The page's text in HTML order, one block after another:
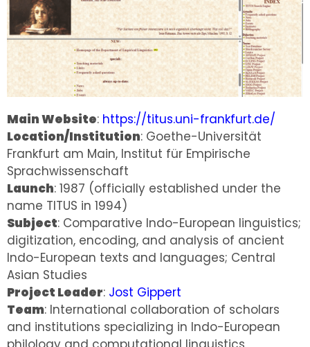
Main Website: https://titus.uni-frankfurt.de/
Location/Institution: Goethe-Universität
Frankfurt am Main, Institut für Empirische
Sprachwissenschaft
Launch: 1987 (officially established under the
name TITUS in 1994)
Subject: Comparative Indo-European linguistics;
digitization, encoding, and analysis of ancient
Indo-European texts and languages; Central
Asian Studies
Project Leader: Jost Gippert
Team: International collaboration of scholars
and institutions specializing in Indo-European